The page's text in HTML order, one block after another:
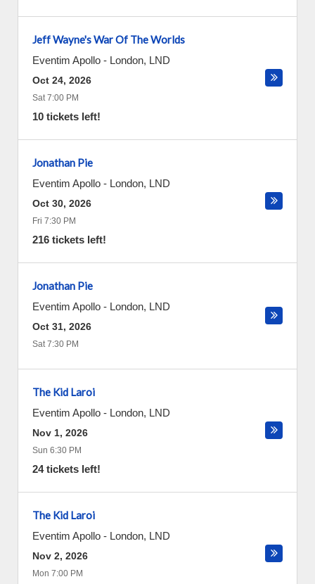
Jeff Wayne's War Of The Worlds
Eventim Apollo - London, LND
Oct 24, 2026
Sat 7:00 PM
10 tickets left!
Jonathan Pie
Eventim Apollo - London, LND
Oct 30, 2026
Fri 7:30 PM
216 tickets left!
Jonathan Pie
Eventim Apollo - London, LND
Oct 31, 2026
Sat 7:30 PM
The Kid Laroi
Eventim Apollo - London, LND
Nov 1, 2026
Sun 6:30 PM
24 tickets left!
The Kid Laroi
Eventim Apollo - London, LND
Nov 2, 2026
Mon 7:00 PM